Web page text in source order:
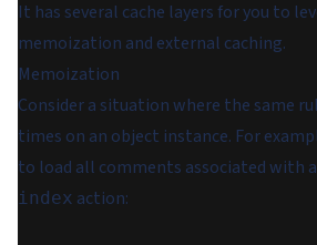
It has several cache layers for you to
memoization and external caching.
Memoization
Consider a situation where the same
times on an object instance. For
to load all comments associated with
index action: